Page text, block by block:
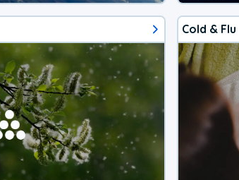
Cold & Flu